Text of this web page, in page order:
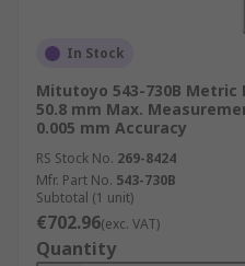
In Stock
Mitutoyo 543-730B
50.8 mm Max.
0.005 mm Accuracy
RS Stock No. 269-8424
Mfr. Part No. 543-730B
Subtotal (1 unit)
€702.96(exc. VAT)
Quantity